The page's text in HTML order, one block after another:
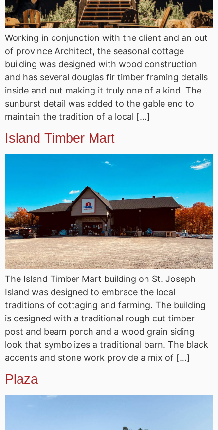
Working in conjunction with the client and an out
of province Architect, the seasonal cottage
building was designed with wood construction
and has several douglas fir timber framing details
inside and out making it truly one of a kind. The
sunburst detail was added to the gable end to
maintain the tradition of a local […]
Island Timber Mart
The Island Timber Mart building on St. Joseph
Island was designed to embrace the local
traditions of cottaging and farming. The building
is designed with a traditional rough cut timber
post and beam porch and a wood grain siding
look that symbolizes a traditional barn. The black
accents and stone work provide a mix of […]
Plaza